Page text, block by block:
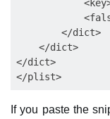
        </dict>
    </dict>
</dict>
If you paste the